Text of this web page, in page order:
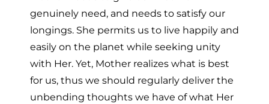
genuinely need, and needs to satisfy our
longings. She permits us to live happily and
easily on the planet while seeking unity
with Her. Yet, Mother realizes what is best
for us, thus we should regularly deliver the
unbending thoughts we have of what Her